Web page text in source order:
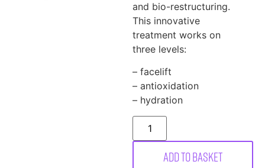
and bio-restructuring.
This innovative
treatment works on
three levels:
– facelift
– antioxidation
– hydration
Add to basket